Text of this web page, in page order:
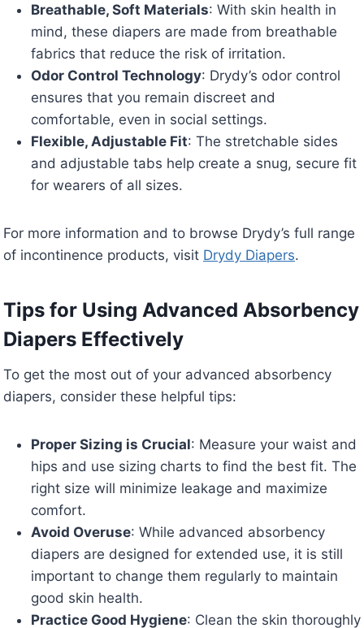
Breathable, Soft Materials: With skin health in
mind, these diapers are made from breathable
fabrics that reduce the risk of irritation.
Odor Control Technology: Drydy’s odor control
ensures that you remain discreet and
comfortable, even in social settings.
Flexible, Adjustable Fit: The stretchable sides
and adjustable tabs help create a snug, secure fit
for wearers of all sizes.
For more information and to browse Drydy’s full range
of incontinence products, visit Drydy Diapers.
Tips for Using Advanced Absorbency
Diapers Effectively
To get the most out of your advanced absorbency
diapers, consider these helpful tips:
Proper Sizing is Crucial: Measure your waist and
hips and use sizing charts to find the best fit. The
right size will minimize leakage and maximize
comfort.
Avoid Overuse: While advanced absorbency
diapers are designed for extended use, it is still
important to change them regularly to maintain
good skin health.
Practice Good Hygiene: Clean the skin thoroughly